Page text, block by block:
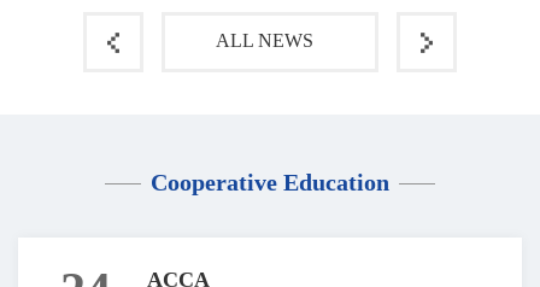
ALL NEWS
Cooperative Education
ACCA